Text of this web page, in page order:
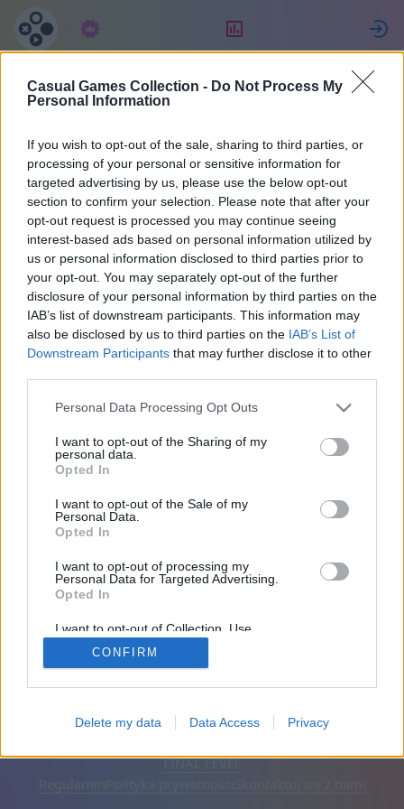
Casual Games Collection - Do Not Process My
Personal Information
If you wish to opt-out of the sale, sharing to third parties, or
processing of your personal or sensitive information for
targeted advertising by us, please use the below opt-out
section to confirm your selection. Please note that after your
opt-out request is processed you may continue seeing
interest-based ads based on personal information utilized by
us or personal information disclosed to third parties prior to
your opt-out. You may separately opt-out of the further
disclosure of your personal information by third parties on the
IAB’s list of downstream participants. This information may
also be disclosed by us to third parties on the IAB’s List of
Downstream Participants that may further disclose it to other
Personal Data Processing Opt Outs
I want to opt-out of the Sharing of my
personal data.
Opted In
I want to opt-out of the Sale of my
Personal Data.
Opted In
I want to opt-out of processing my
Personal Data for Targeted Advertising.
Opted In
I want to opt-out of Collection, Use,
Retention, Sale, and/or Sharing of my
Personal Data that Is Unrelated with the
Purposes for which it was collected.
CONFIRM
Delete my data Data Access Privacy
Aaron
20
40
Przyjaciele: 0
Polski Auto Usuń reklamy
FINAL LEVEL